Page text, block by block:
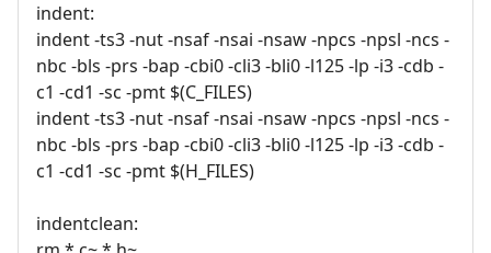
indent:
indent -ts3 -nut -nsaf -nsai -nsaw -npcs -npsl -ncs -
nbc -bls -prs -bap -cbi0 -cli3 -bli0 -l125 -lp -i3 -cdb -
c1 -cd1 -sc -pmt $(C_FILES)
indent -ts3 -nut -nsaf -nsai -nsaw -npcs -npsl -ncs -
nbc -bls -prs -bap -cbi0 -cli3 -bli0 -l125 -lp -i3 -cdb -
c1 -cd1 -sc -pmt $(H_FILES)
indentclean: